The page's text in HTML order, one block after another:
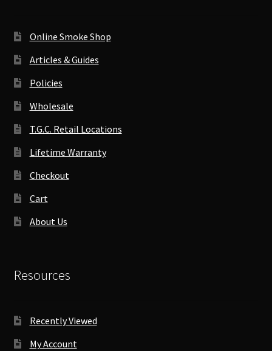
Online Smoke Shop
Articles & Guides
Policies
Wholesale
T.G.C. Retail Locations
Lifetime Warranty
Checkout
Cart
About Us
Resources
Recently Viewed
My Account